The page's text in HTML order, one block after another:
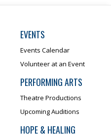
EVENTS
Events Calendar
Volunteer at an Event
PERFORMING ARTS
Theatre Productions
Upcoming Auditions
HOPE & HEALING